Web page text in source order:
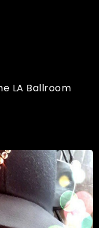
LA Ballroom